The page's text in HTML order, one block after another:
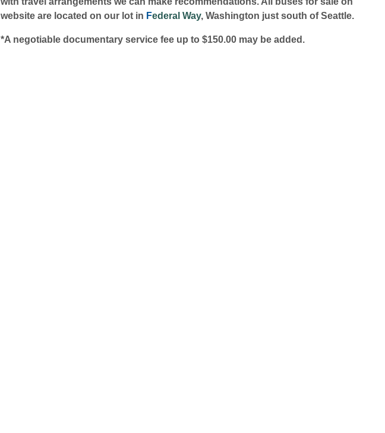
website are located on our lot in Federal Way, Washington just south of Seattle.
*A negotiable documentary service fee up to $150.00 may be added.